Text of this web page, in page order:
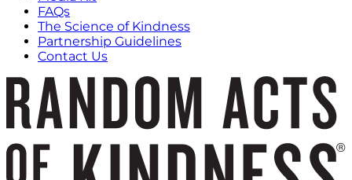
FAQs
The Science of Kindness
Partnership Guidelines
Contact Us